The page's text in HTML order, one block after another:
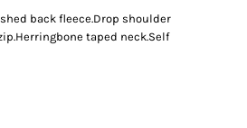
back fleece.Drop shoulder
taped neck.Self